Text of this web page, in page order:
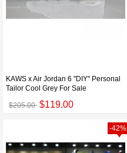
KAWS x Air Jordan 6 "DIY" Personal
Tailor Cool Grey For Sale
$205.00 $119.00
-42%